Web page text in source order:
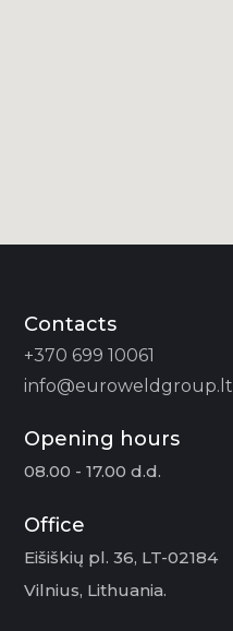
Contacts
+370 699 10061
info@euroweldgroup.lt
Opening hours
08.00 - 17.00 d.d.
Office
Eišiškių pl. 36, LT-02184
Vilnius, Lithuania.